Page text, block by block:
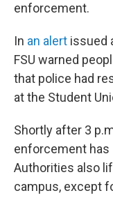
enforcement.
In an alert issued
FSU warned
that police had
at the Student
Shortly after 3
enforcement has
Authorities also
campus, except